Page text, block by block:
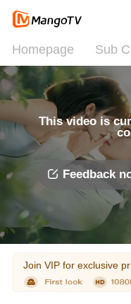
Homepage Sub
This video is
Feedback
Join VIP for exclusive